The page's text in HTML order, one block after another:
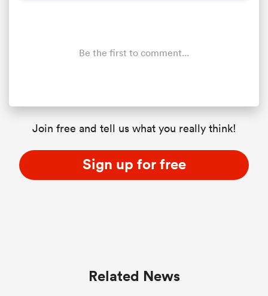
Be the first to comment...
Join free and tell us what you really think!
Sign up for free
Related News